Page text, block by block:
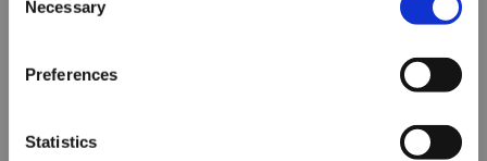
By clicking 'Allow all cookies', you consent to the use of
all cookies. If you'd like to customize your preferences,
'Allow selection.'
To learn more about our cookies, click on "Show details."
You can withdraw or modify your consent at any time by
Selection
Necessary
Preferences
Statistics
kompletní nabídku